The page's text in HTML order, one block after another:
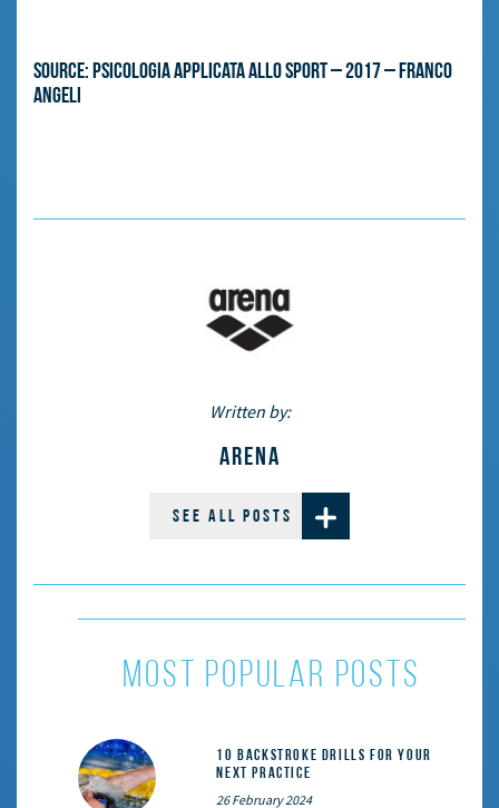
Source: Psicologia applicata allo sport – 2017 – Franco
Angeli
Written by:
ARENA
SEE ALL POSTS
most popular posts
10 Backstroke Drills for Your
Next Practice
26 February 2024